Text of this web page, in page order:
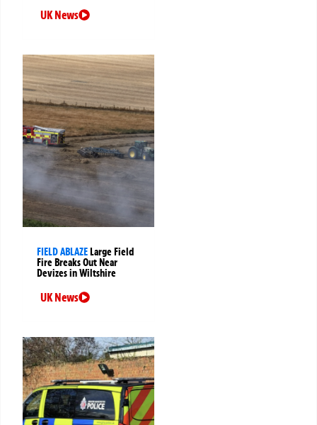
UK News
FIELD ABLAZE Large Field
Fire Breaks Out Near
Devizes in Wiltshire
UK News